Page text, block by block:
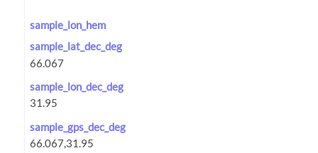
sample_lon_hem
sample_lat_dec_deg
sample_lon_dec_deg
sample_gps_dec_deg